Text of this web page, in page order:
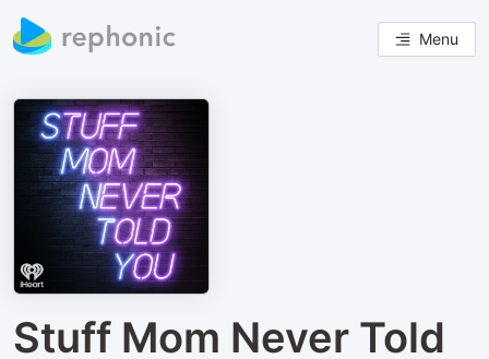
Menu
Stuff Mom Never Told